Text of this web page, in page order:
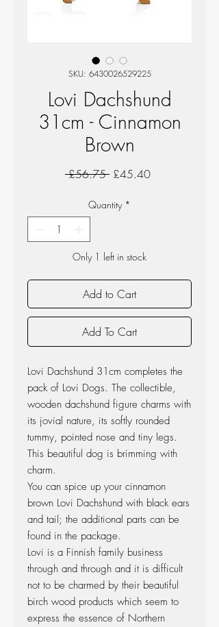
SKU: 6430026529225
Lovi Dachshund
31cm - Cinnamon
Brown
£56.75 Regular
£45.40Sale
Quantity *
Only 1 left in stock
Add to Cart
Add To Cart
Lovi Dachshund 31cm completes the
pack of Lovi Dogs. The collectible,
wooden dachshund figure charms with
its jovial nature, its softly rounded
tummy, pointed nose and tiny legs.
This beautiful dog is brimming with
charm.
You can spice up your cinnamon
brown Lovi Dachshund with black ears
and tail; the additional parts can be
found in the package.
Lovi is a Finnish family business
through and through and it is difficult
not to be charmed by their beautiful
birch wood products which seem to
express the essence of Northern